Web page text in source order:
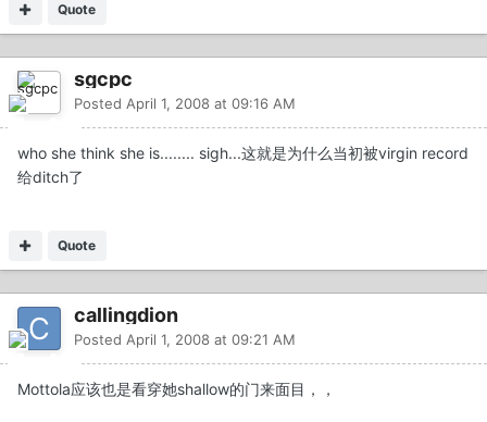
Quote
sgcpc
Posted April 1, 2008 at 09:16 AM
who she think she is........ sigh...这就是为什么当初被virgin record
给ditch了
Quote
callingdion
Posted April 1, 2008 at 09:21 AM
Mottola应该也是看穿她shallow的门来面目，，